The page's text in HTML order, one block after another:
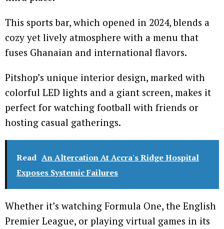
This sports bar, which opened in 2024, blends a
cozy yet lively atmosphere with a menu that
fuses Ghanaian and international flavors.
Pitshop’s unique interior design, marked with
colorful LED lights and a giant screen, makes it
perfect for watching football with friends or
hosting casual gatherings.
Read An Altercation At Accra's Ridge Hospital
Exposes Systemic Failures
Whether it’s watching Formula One, the English
Premier League, or playing virtual games in its